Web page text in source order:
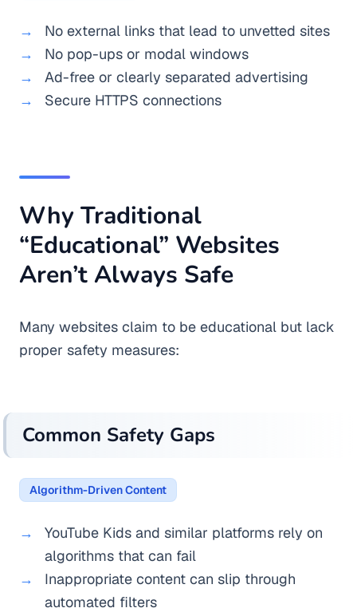
No external links that lead to unvetted sites
No pop-ups or modal windows
Ad-free or clearly separated advertising
Secure HTTPS connections
Why Traditional
“Educational” Websites
Aren’t Always Safe
Many websites claim to be educational but lack
proper safety measures:
Common Safety Gaps
Algorithm-Driven Content
YouTube Kids and similar platforms rely on
algorithms that can fail
Inappropriate content can slip through
automated filters